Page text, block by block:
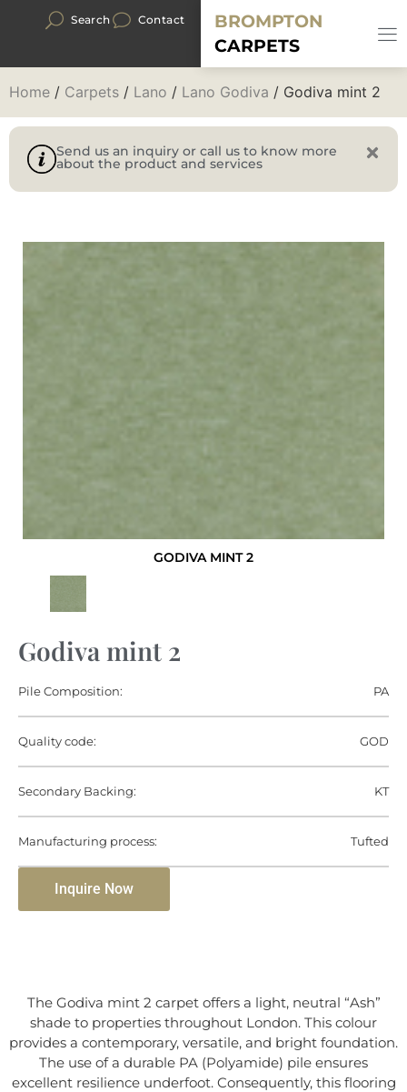
Search Contact
BROMPTON
CARPETS
Home / Carpets / Lano / Lano Godiva / Godiva mint 2
Send us an inquiry or call us to know more
about the product and services
GODIVA MINT 2
Godiva mint 2
Pile Composition: PA
Quality code: GOD
Secondary Backing: KT
Manufacturing process: Tufted
Inquire Now
The Godiva mint 2 carpet offers a light, neutral “Ash”
shade to properties throughout London. This colour
provides a contemporary, versatile, and bright foundation.
The use of a durable PA (Polyamide) pile ensures
excellent resilience underfoot. Consequently, this flooring